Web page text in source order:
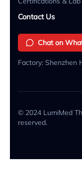
Contact Us
Chat on
Factory: Shenzhen
© 2024 LumiMed
reserved.